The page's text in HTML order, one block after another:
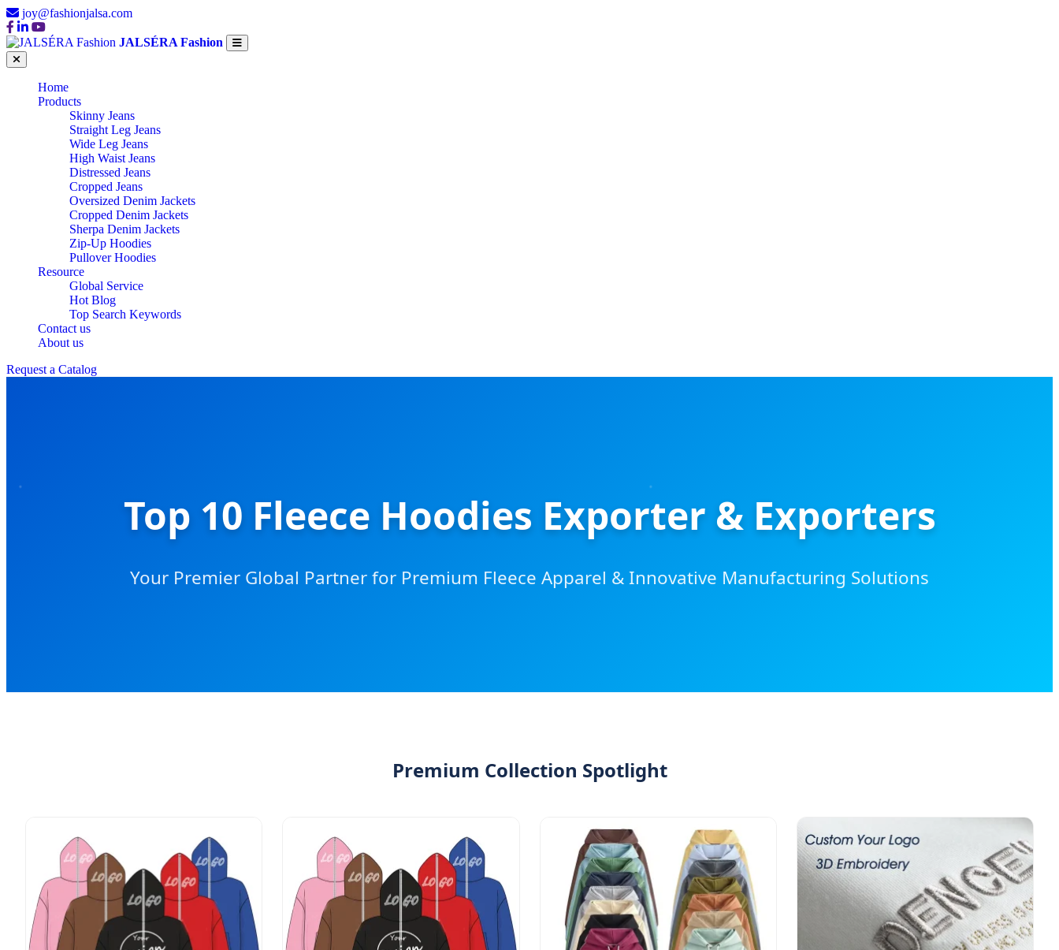
joy@fashionjalsa.com
JALSÉRA Fashion
Home
Products
Skinny Jeans
Straight Leg Jeans
Wide Leg Jeans
High Waist Jeans
Distressed Jeans
Cropped Jeans
Oversized Denim Jackets
Cropped Denim Jackets
Sherpa Denim Jackets
Zip-Up Hoodies
Pullover Hoodies
Resource
Global Service
Hot Blog
Top Search Keywords
Contact us
About us
Request a Catalog
Top 10 Fleece Hoodies Exporter & Exporters
Your Premier Global Partner for Premium Fleece Apparel & Innovative Manufacturing Solutions
Premium Collection Spotlight